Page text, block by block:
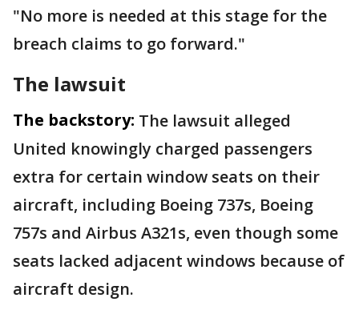
"No more is needed at this stage for the
breach claims to go forward."
The lawsuit
The backstory: The lawsuit alleged
United knowingly charged passengers
extra for certain window seats on their
aircraft, including Boeing 737s, Boeing
757s and Airbus A321s, even though some
seats lacked adjacent windows because of
aircraft design.